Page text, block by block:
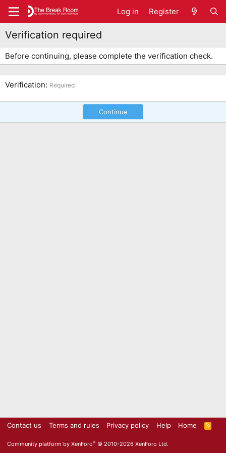
Log in Register
Verification required
Before continuing, please complete the verification check.
Verification Required
Continue
Contact us Terms and rules Privacy policy Help Home
R
S
Community platform by XenForo® © 2010-2026 XenForo Ltd.